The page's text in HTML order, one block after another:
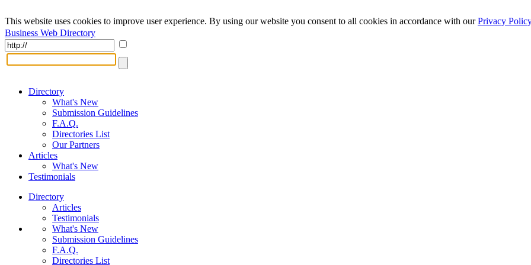
This website uses cookies to improve user experience. By using our website you consent to all cookies in accordance with ourPrivacy Policy
Business Web Directory
Directory
What's New
Submission Guidelines
F.A.Q.
Directories List
Our Partners
Articles
What's New
Testimonials
Directory
Articles
Testimonials
What's New
Submission Guidelines
F.A.Q.
Directories List